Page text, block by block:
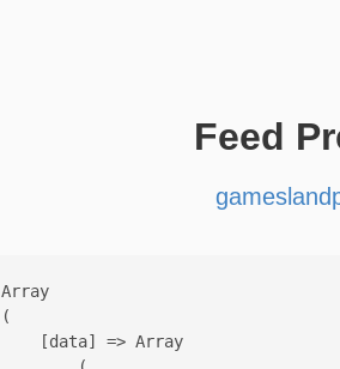
Feed
Array
(
    [data] => Array